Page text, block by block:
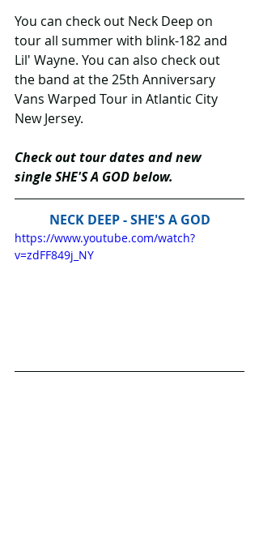
You can check out Neck Deep on
tour all summer with blink-182 and
Lil' Wayne. You can also check out
the band at the 25th Anniversary
Vans Warped Tour in Atlantic City
New Jersey.
Check out tour dates and new
single SHE'S A GOD below.
NECK DEEP - SHE'S A GOD
https://www.youtube.com/watch?
v=zdFF849j_NY